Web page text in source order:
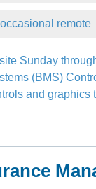
remote
Sunday
(BMS)
and